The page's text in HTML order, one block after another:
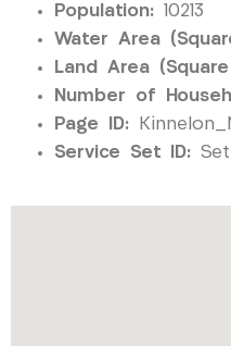
Population: 10213
Water Area
Land Area
Number of
Page ID:
Service Set ID: